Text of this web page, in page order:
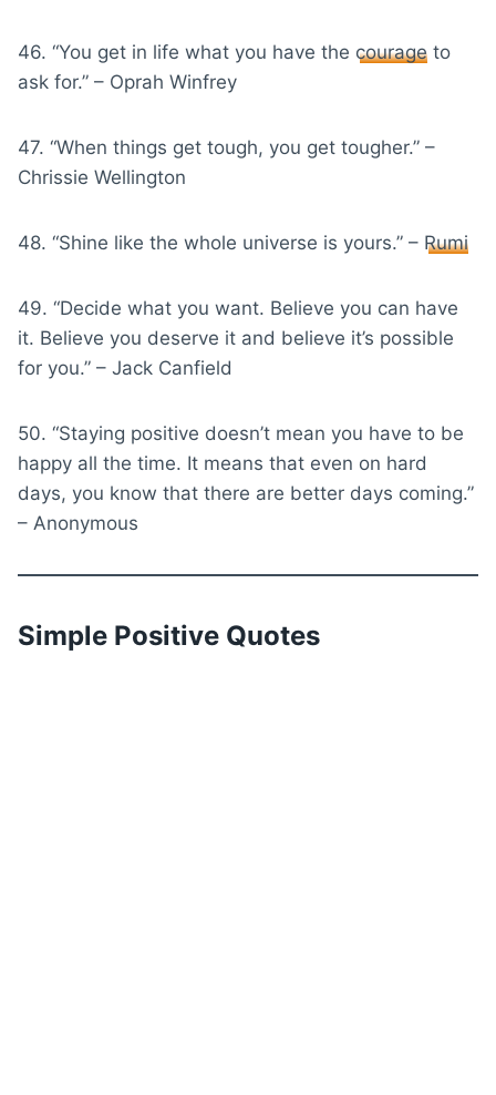
46. “You get in life what you have the courage to
ask for.” – Oprah Winfrey
47. “When things get tough, you get tougher.” –
Chrissie Wellington
48. “Shine like the whole universe is yours.” – Rumi
49. “Decide what you want. Believe you can have
it. Believe you deserve it and believe it’s possible
for you.” – Jack Canfield
50. “Staying positive doesn’t mean you have to be
happy all the time. It means that even on hard
days, you know that there are better days coming.”
– Anonymous
Simple Positive Quotes